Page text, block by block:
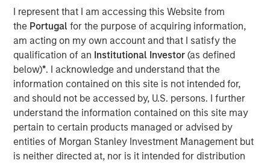
I represent that I am accessing this Website from
the Portugalfor the purpose of acquiring information,
am acting on my own account and that I satisfy the
qualification of an Institutional Investor(as defined
below)*. I acknowledge and understand that the
information contained on this site is not intended for,
and should not be accessed by, U.S. persons. I further
understand the information contained on this site may
pertain to certain products managed or advised by
entities of Morgan Stanley Investment Management but
is neither directed at, nor is it intended for distribution
The proceeds will be used to accelerate growth in the U.S
and Europe and further advance initiatives in generative
In the 18 months since its last funding round, Datamaran
has more than doubled its subscription revenue, fueled by
rapidly increasing demand for its ESG governance and
risk solutions from C-Suite executives. The company’s
software platform allows clients to monitor over 400
external risk factors and transform ESG compliance from
a cost center into a value driver.